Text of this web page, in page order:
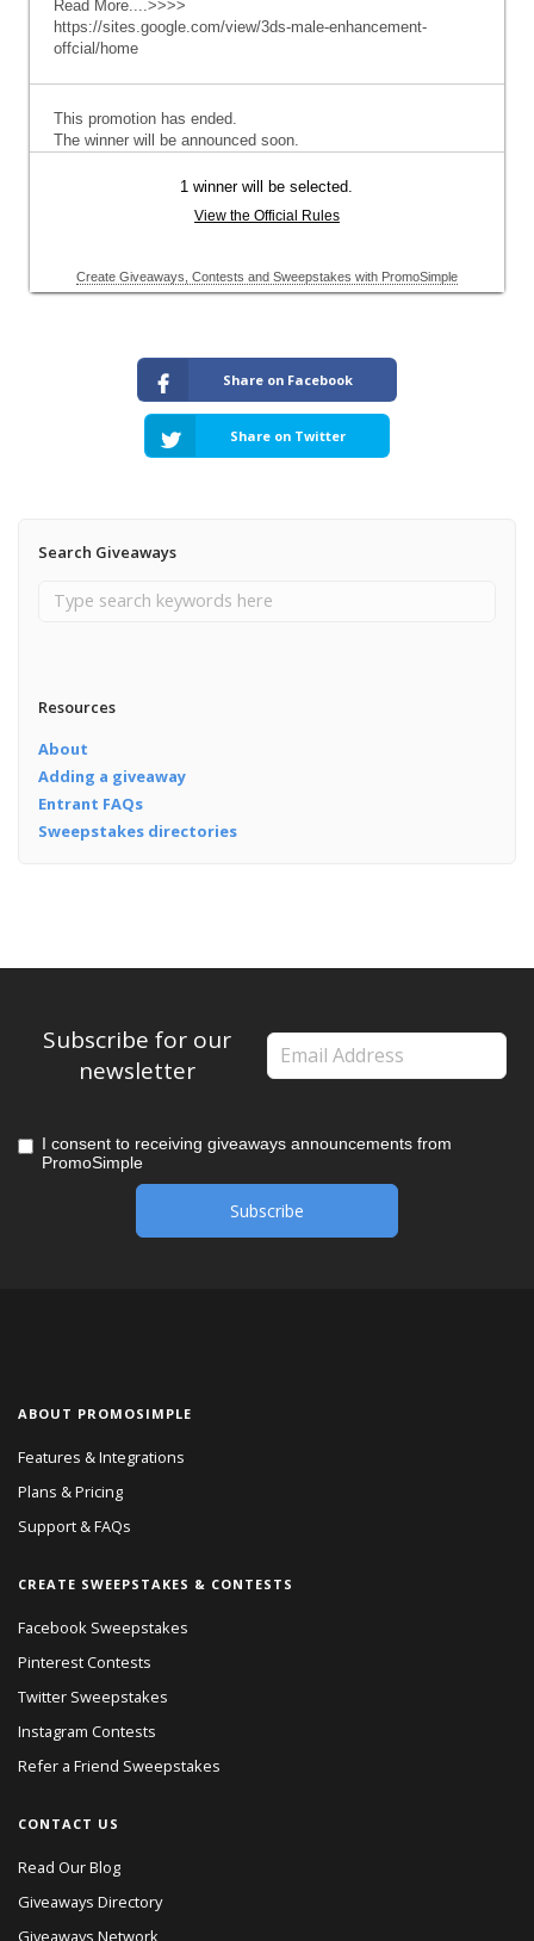
Share on Facebook
Share on Twitter
Search Giveaways
Resources
About
Adding a giveaway
Entrant FAQs
Sweepstakes directories
Subscribe for our
newsletter
I consent to receiving giveaways announcements from
PromoSimple
ABOUT PROMOSIMPLE
Features & Integrations
Plans & Pricing
Support & FAQs
CREATE SWEEPSTAKES & CONTESTS
Facebook Sweepstakes
Pinterest Contests
Twitter Sweepstakes
Instagram Contests
Refer a Friend Sweepstakes
CONTACT US
Read Our Blog
Giveaways Directory
Giveaways Network